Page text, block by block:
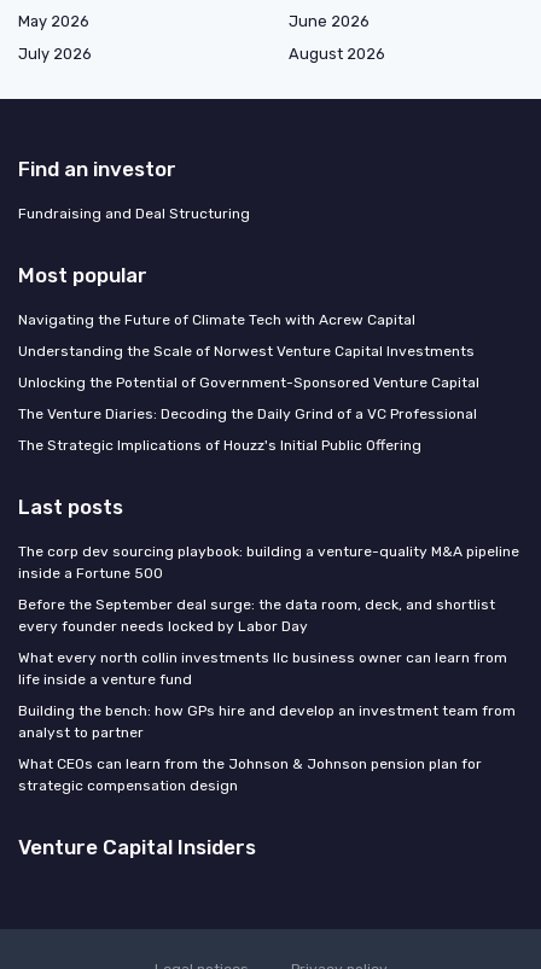
May 2026
June 2026
July 2026
August 2026
Find an investor
Fundraising and Deal Structuring
Most popular
Navigating the Future of Climate Tech with Acrew Capital
Understanding the Scale of Norwest Venture Capital Investments
Unlocking the Potential of Government-Sponsored Venture Capital
The Venture Diaries: Decoding the Daily Grind of a VC Professional
The Strategic Implications of Houzz's Initial Public Offering
Last posts
The corp dev sourcing playbook: building a venture-quality M&A pipeline
inside a Fortune 500
Before the September deal surge: the data room, deck, and shortlist
every founder needs locked by Labor Day
What every north collin investments llc business owner can learn from
life inside a venture fund
Building the bench: how GPs hire and develop an investment team from
analyst to partner
What CEOs can learn from the Johnson & Johnson pension plan for
strategic compensation design
Venture Capital Insiders